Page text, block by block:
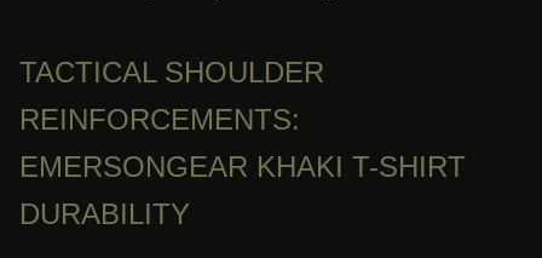
TACTICAL SHOULDER
REINFORCEMENTS:
EMERSONGEAR KHAKI T-SHIRT
DURABILITY